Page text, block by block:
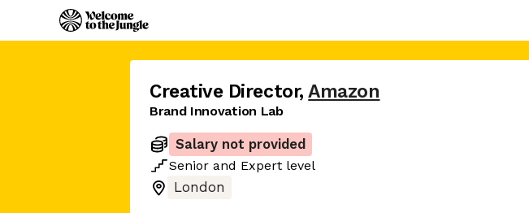
Creative Director, Amazon
Brand Innovation Lab
Salary not provided
Senior and Expert level
London